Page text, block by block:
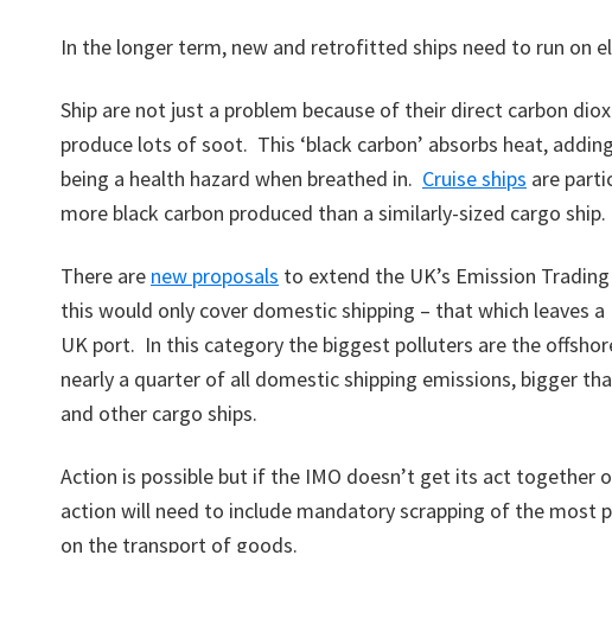
In the longer term, new and retrofitted ships need to run on
Ship are not just a problem because of their direct carbon
produce lots of soot. This ‘black carbon’ absorbs heat,
being a health hazard when breathed in. Cruise ships are
more black carbon produced than a similarly-sized cargo ship.
There are new proposals to extend the UK’s Emission
this would only cover domestic shipping – that which leaves
UK port. In this category the biggest polluters are the
nearly a quarter of all domestic shipping emissions, bigger
and other cargo ships.
Action is possible but if the IMO doesn’t get its act together
action will need to include mandatory scrapping of the most
on the transport of goods.